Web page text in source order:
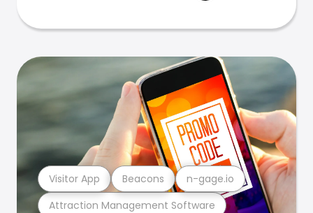
Attraction Management Software
Visitor App Beacons n-gage.io